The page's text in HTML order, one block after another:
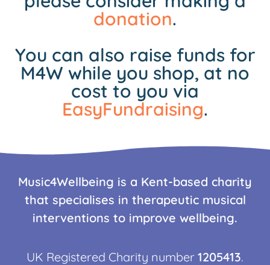
donation.
You can also raise funds for
M4W while you shop, at no
cost to you via
EasyFundraising.
Music4Wellbeing is a Kent-based charity
that specialises in therapeutic musical
interventions to improve wellbeing.
UK Registered Charity number 1205413.